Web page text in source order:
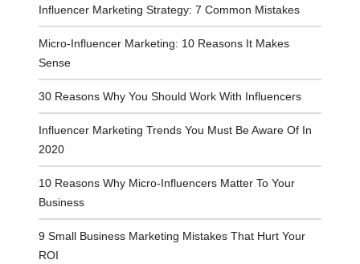
Influencer Marketing Strategy: 7 Common Mistakes
Micro-Influencer Marketing: 10 Reasons It Makes
Sense
30 Reasons Why You Should Work With Influencers
Influencer Marketing Trends You Must Be Aware Of In
2020
10 Reasons Why Micro-Influencers Matter To Your
Business
9 Small Business Marketing Mistakes That Hurt Your
ROI